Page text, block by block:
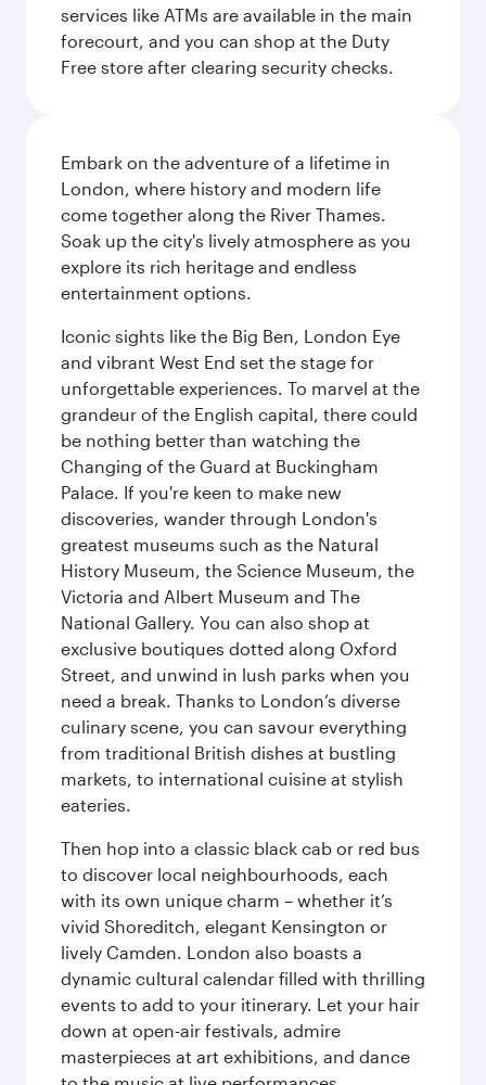
services like ATMs are available in the main
forecourt, and you can shop at the Duty
Free store after clearing security checks.
Embark on the adventure of a lifetime in
London, where history and modern life
come together along the River Thames.
Soak up the city's lively atmosphere as you
explore its rich heritage and endless
entertainment options.
Iconic sights like the Big Ben, London Eye
and vibrant West End set the stage for
unforgettable experiences. To marvel at the
grandeur of the English capital, there could
be nothing better than watching the
Changing of the Guard at Buckingham
Palace. If you're keen to make new
discoveries, wander through London's
greatest museums such as the Natural
History Museum, the Science Museum, the
Victoria and Albert Museum and The
National Gallery. You can also shop at
exclusive boutiques dotted along Oxford
Street, and unwind in lush parks when you
need a break. Thanks to London’s diverse
culinary scene, you can savour everything
from traditional British dishes at bustling
markets, to international cuisine at stylish
eateries.
Then hop into a classic black cab or red bus
to discover local neighbourhoods, each
with its own unique charm – whether it’s
vivid Shoreditch, elegant Kensington or
lively Camden. London also boasts a
dynamic cultural calendar filled with thrilling
events to add to your itinerary. Let your hair
down at open-air festivals, admire
masterpieces at art exhibitions, and dance